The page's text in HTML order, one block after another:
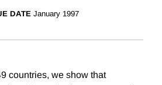
DATE January 1997
countries, we show that